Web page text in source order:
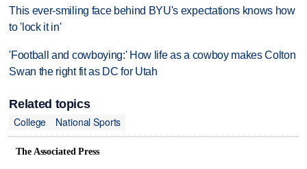
This ever-smiling face behind BYU's expectations knows how
to 'lock it in'
'Football and cowboying:' How life as a cowboy makes Colton
Swan the right fit as DC for Utah
Related topics
College
National Sports
The Associated Press